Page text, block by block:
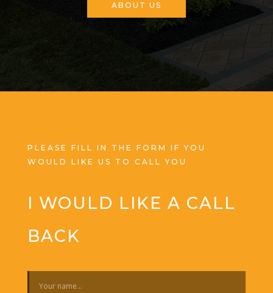
ABOUT US
PLEASE FILL IN THE FORM IF YOU
WOULD LIKE US TO CALL YOU
I WOULD LIKE A CALL
BACK